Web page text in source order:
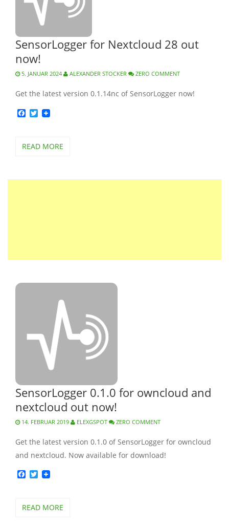
SensorLogger for Nextcloud 28 out
now!
5. JANUAR 2024 ALEXANDER STOCKER ZERO COMMENT
Get the latest version 0.1.14nc of SensorLogger now!
Facebook
Twitter
READ MORE
SensorLogger 0.1.0 for owncloud and
nextcloud out now!
14. FEBRUAR 2019 ELEXGSPOT ZERO COMMENT
Get the latest version 0.1.0 of SensorLogger for owncloud
and nextcloud. Now available for download!
Facebook
Twitter
READ MORE